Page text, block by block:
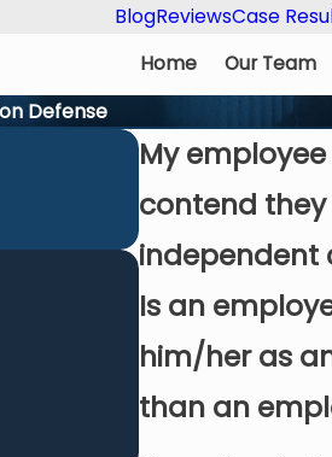
BlogReviewsCase
Home Our Team
Defense
My
contend
independent
Is an
him/her as
than an
clear communication turned
Highly skilled, client-focused,
- Dennis O.